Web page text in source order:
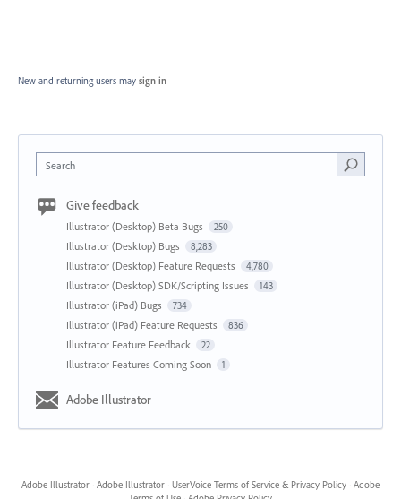
New and returning users may sign in
Search
Give feedback
Illustrator (Desktop) Beta Bugs 250
Illustrator (Desktop) Bugs 8,283
Illustrator (Desktop) Feature Requests 4,780
Illustrator (Desktop) SDK/Scripting Issues 143
Illustrator (iPad) Bugs 734
Illustrator (iPad) Feature Requests 836
Illustrator Feature Feedback 22
Illustrator Features Coming Soon 1
Adobe Illustrator
Adobe Illustrator · Adobe Illustrator · UserVoice Terms of Service & Privacy Policy · Adobe